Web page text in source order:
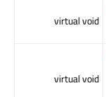
virtual void
virtual void